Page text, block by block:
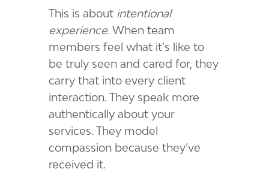
This is about intentional
experience. When team
members feel what it’s like to
be truly seen and cared for, they
carry that into every client
interaction. They speak more
authentically about your
services. They model
compassion because they’ve
received it.